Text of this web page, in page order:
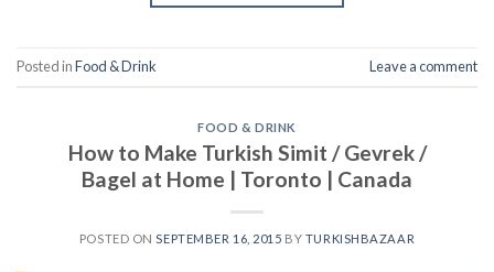
Posted inFood & Drink Leave a comment
FOOD & DRINK
How to Make Turkish Simit / Gevrek /
Bagel at Home | Toronto | Canada
POSTED ONSEPTEMBER 16, 2015 BY TURKISHBAZAAR